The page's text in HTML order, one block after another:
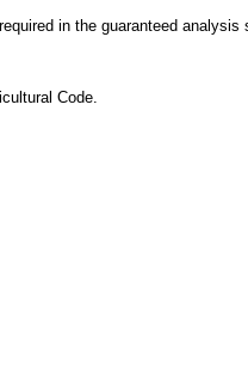
in the guaranteed analysis
Code.